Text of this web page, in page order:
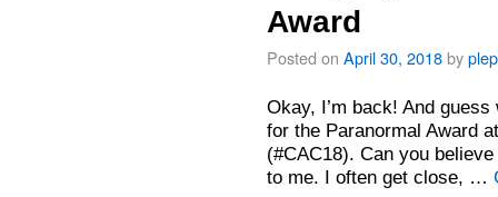
Award
Posted on April 30, 2018by
Okay, I’m back! And
for the Paranormal Award
(#CAC18). Can you
to me. I often get close, …